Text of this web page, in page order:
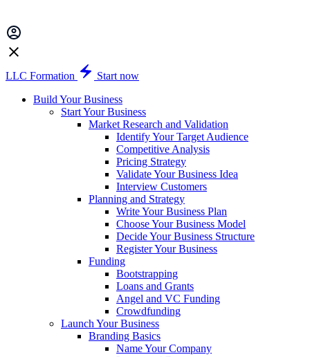
LLC Formation
Start now
Build Your Business
Start Your Business
Market Research and Validation
Identify Your Target Audience
Competitive Analysis
Pricing Strategy
Validate Your Business Idea
Interview Customers
Planning and Strategy
Write Your Business Plan
Choose Your Business Model
Decide Your Business Structure
Register Your Business
Funding
Bootstrapping
Loans and Grants
Angel and VC Funding
Crowdfunding
Launch Your Business
Branding Basics
Name Your Company